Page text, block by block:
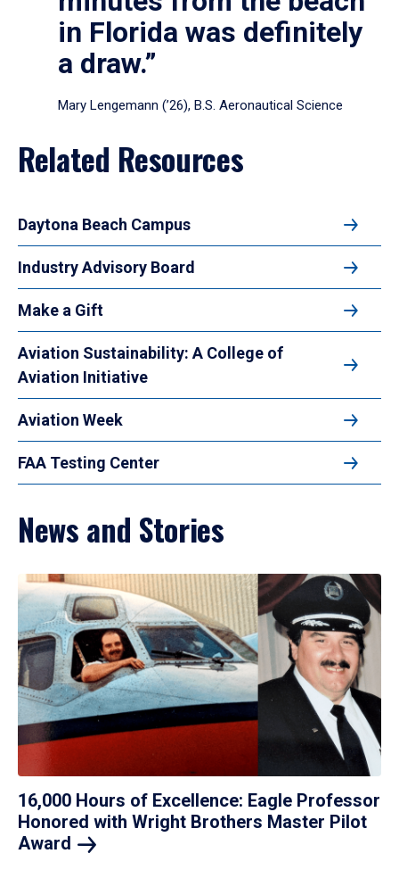
in Florida was definitely
a draw.”
Mary Lengemann (’26), B.S. Aeronautical Science
Related Resources
Daytona Beach Campus
Industry Advisory Board
Make a Gift
Aviation Sustainability: A College of
Aviation Initiative
Aviation Week
FAA Testing Center
News and Stories
16,000 Hours of Excellence: Eagle Professor
Honored with Wright Brothers Master Pilot
Award